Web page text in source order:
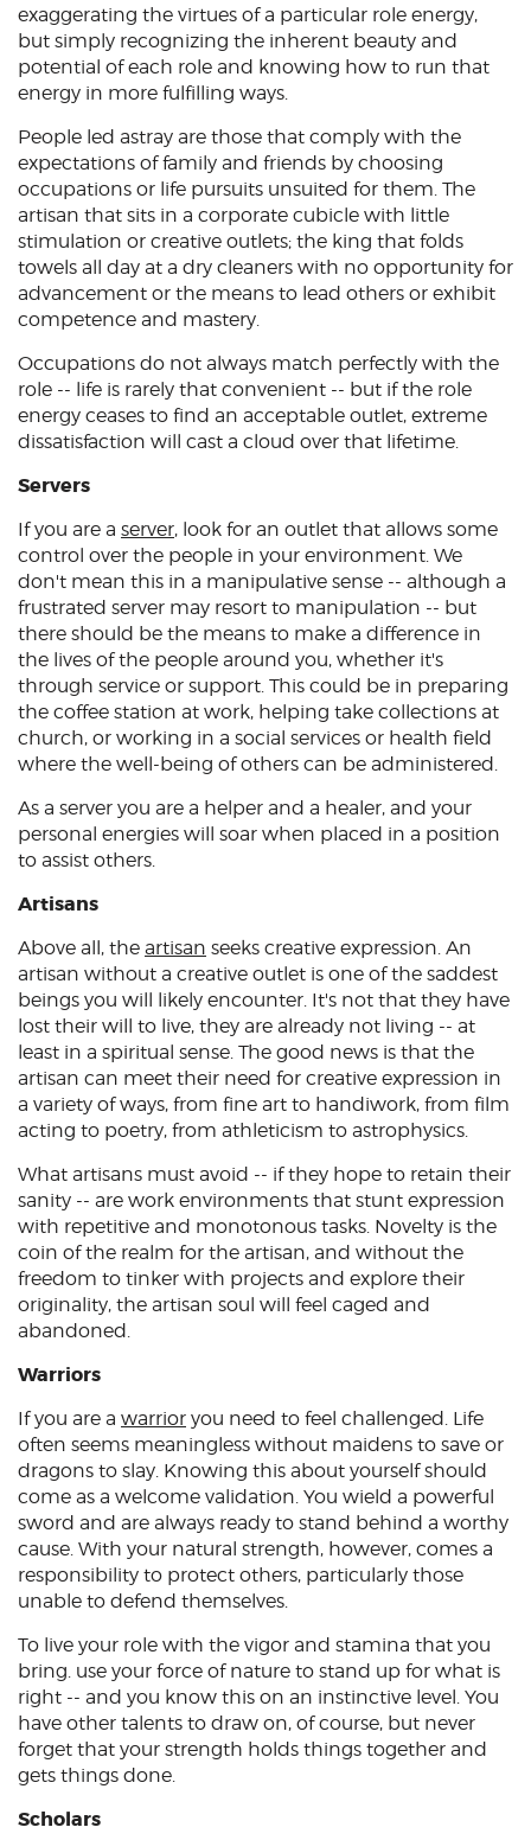
exaggerating the virtues of a particular role energy,
but simply recognizing the inherent beauty and
potential of each role and knowing how to run that
energy in more fulfilling ways.
People led astray are those that comply with the
expectations of family and friends by choosing
occupations or life pursuits unsuited for them. The
artisan that sits in a corporate cubicle with little
stimulation or creative outlets; the king that folds
towels all day at a dry cleaners with no opportunity for
advancement or the means to lead others or exhibit
competence and mastery.
Occupations do not always match perfectly with the
role -- life is rarely that convenient -- but if the role
energy ceases to find an acceptable outlet, extreme
dissatisfaction will cast a cloud over that lifetime.
Servers
If you are a server, look for an outlet that allows some
control over the people in your environment. We
don't mean this in a manipulative sense -- although a
frustrated server may resort to manipulation -- but
there should be the means to make a difference in
the lives of the people around you, whether it's
through service or support. This could be in preparing
the coffee station at work, helping take collections at
church, or working in a social services or health field
where the well-being of others can be administered.
As a server you are a helper and a healer, and your
personal energies will soar when placed in a position
to assist others.
Artisans
Above all, the artisan seeks creative expression. An
artisan without a creative outlet is one of the saddest
beings you will likely encounter. It's not that they have
lost their will to live, they are already not living -- at
least in a spiritual sense. The good news is that the
artisan can meet their need for creative expression in
a variety of ways, from fine art to handiwork, from film
acting to poetry, from athleticism to astrophysics.
What artisans must avoid -- if they hope to retain their
sanity -- are work environments that stunt expression
with repetitive and monotonous tasks. Novelty is the
coin of the realm for the artisan, and without the
freedom to tinker with projects and explore their
originality, the artisan soul will feel caged and
abandoned.
Warriors
If you are a warrior you need to feel challenged. Life
often seems meaningless without maidens to save or
dragons to slay. Knowing this about yourself should
come as a welcome validation. You wield a powerful
sword and are always ready to stand behind a worthy
cause. With your natural strength, however, comes a
responsibility to protect others, particularly those
unable to defend themselves.
To live your role with the vigor and stamina that you
bring. use your force of nature to stand up for what is
right -- and you know this on an instinctive level. You
have other talents to draw on, of course, but never
forget that your strength holds things together and
gets things done.
Scholars